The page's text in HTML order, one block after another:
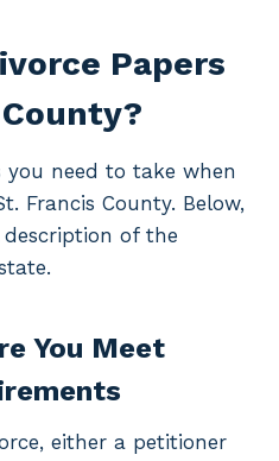
Papers
you need to take when
Francis County. Below,
of the
You Meet
either a petitioner